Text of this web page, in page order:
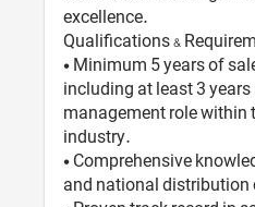
excellence.
Qualifications &
• Minimum 5 years of
including at least 3
management role
industry.
• Comprehensive
and national